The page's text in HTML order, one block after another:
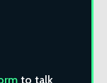
to talk